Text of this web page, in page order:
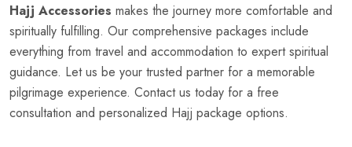
Hajj Accessories makes the journey more comfortable and
spiritually fulfilling. Our comprehensive packages include
everything from travel and accommodation to expert spiritual
guidance. Let us be your trusted partner for a memorable
pilgrimage experience. Contact us today for a free
consultation and personalized Hajj package options.